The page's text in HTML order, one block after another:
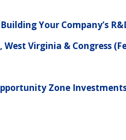
Your Company’s
Virginia & Congress
Zone